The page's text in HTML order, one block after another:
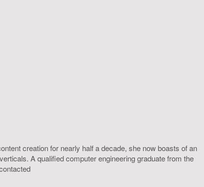
creation for nearly half a decade, she now boasts of an
A qualified computer engineering graduate from the